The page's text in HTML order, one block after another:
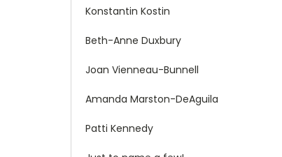
Konstantin Kostin
Beth-Anne Duxbury
Joan Vienneau-Bunnell
Amanda Marston-DeAguila
Patti Kennedy